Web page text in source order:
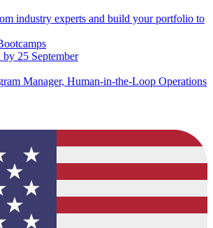
industry experts and build your portfolio to
25 September
Manager, Human-in-the-Loop Operations